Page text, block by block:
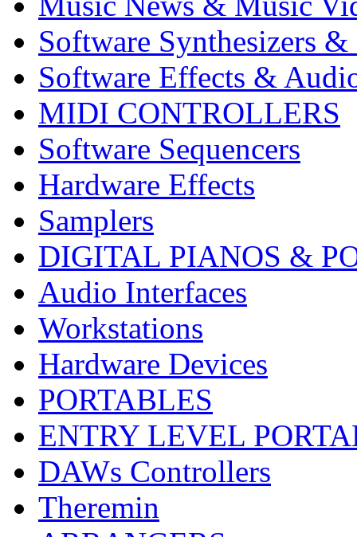
Software Synthesizers &
Software Effects &
MIDI CONTROLLERS
Software Sequencers
Hardware Effects
Samplers
DIGITAL PIANOS &
Audio Interfaces
Workstations
Hardware Devices
PORTABLES
ENTRY LEVEL
DAWs Controllers
Theremin